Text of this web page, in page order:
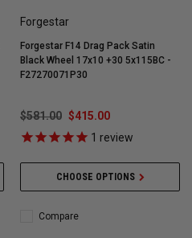
Forgestar
Forgestar F14 Drag Pack Satin
Black Wheel 17x10 +30 5x115BC -
F27270071P30
$581.00 $415.00
1 review
CHOOSE OPTIONS
Compare